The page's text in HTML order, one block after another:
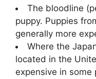
The bloodline
puppy. Puppies
generally more
Where the
located in the
expensive in